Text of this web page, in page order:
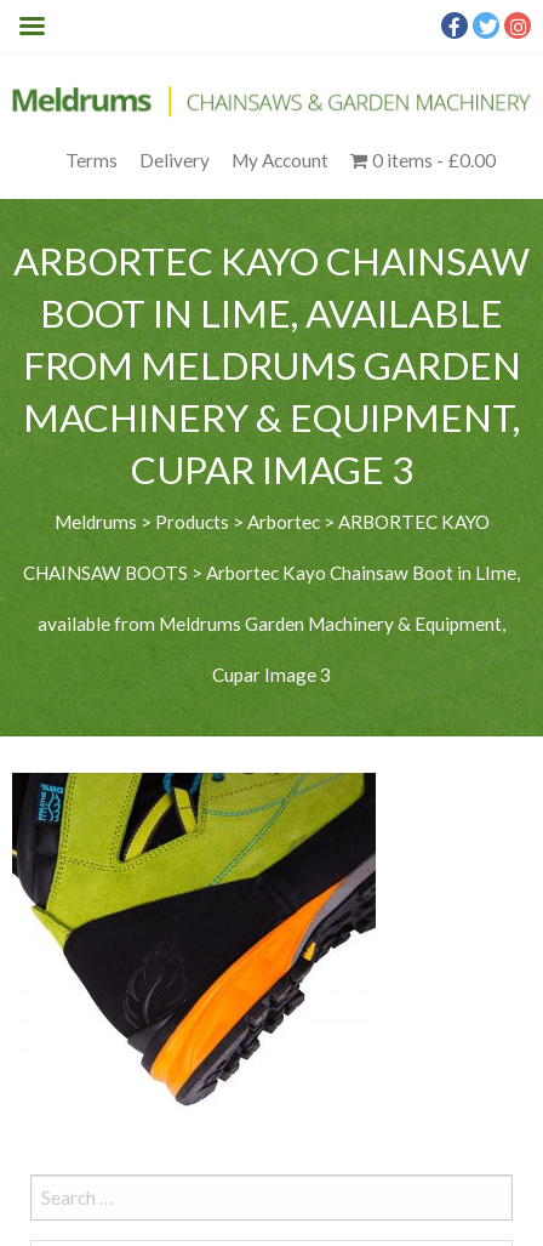
Terms Delivery My Account 0 items £0.00
ARBORTEC KAYO CHAINSAW
BOOT IN LIME, AVAILABLE
FROM MELDRUMS GARDEN
MACHINERY & EQUIPMENT,
CUPAR IMAGE 3
Meldrums > Products > Arbortec> ARBORTEC KAYO
CHAINSAW BOOTS > Arbortec Kayo Chainsaw Boot in LIme,
available from Meldrums Garden Machinery & Equipment,
Cupar Image 3
Search
for: